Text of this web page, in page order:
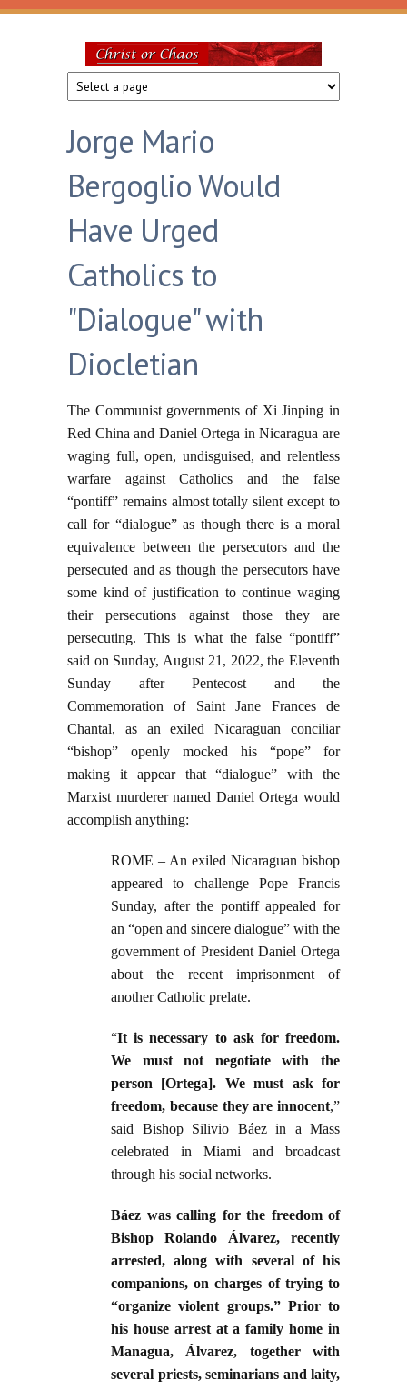
Skip to main content
Christ
or
Chaos
Jorge Mario
Bergoglio Would
Have Urged
Catholics to
"Dialogue" with
Diocletian
The Communist governments of Xi Jinping in
Red China and Daniel Ortega in Nicaragua are
waging full, open, undisguised, and relentless
warfare against Catholics and the false
“pontiff” remains almost totally silent except to
call for “dialogue” as though there is a moral
equivalence between the persecutors and the
persecuted and as though the persecutors have
some kind of justification to continue waging
their persecutions against those they are
persecuting. This is what the false “pontiff”
said on Sunday, August 21, 2022, the Eleventh
Sunday after Pentecost and the
Commemoration of Saint Jane Frances de
Chantal, as an exiled Nicaraguan conciliar
“bishop” openly mocked his “pope” for
making it appear that “dialogue” with the
Marxist murderer named Daniel Ortega would
accomplish anything:
ROME – An exiled Nicaraguan bishop
appeared to challenge Pope Francis
Sunday, after the pontiff appealed for
an “open and sincere dialogue” with the
government of President Daniel Ortega
about the recent imprisonment of
another Catholic prelate.
“It is necessary to ask for freedom.
We must not negotiate with the
person [Ortega]. We must ask for
freedom, because they are innocent,”
said Bishop Silivio Báez in a Mass
celebrated in Miami and broadcast
through his social networks.
Báez was calling for the freedom of
Bishop Rolando Álvarez, recently
arrested, along with several of his
companions, on charges of trying to
“organize violent groups.” Prior to
his house arrest at a family home in
Managua, Álvarez, together with
several priests, seminarians and laity,